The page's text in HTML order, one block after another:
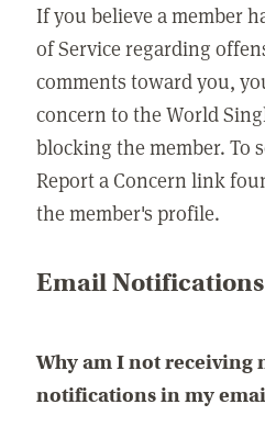
If you believe a member
of Service regarding
comments toward you,
concern to the World
blocking the member. To
Report a Concern link
the member's profile.
Email Notifications
Why am I not receiving
notifications in my